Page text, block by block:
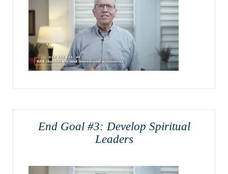
End Goal #3: Develop Spiritual
Leaders